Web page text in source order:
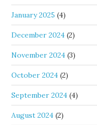
January 2025 (4)
December 2024 (2)
November 2024 (3)
October 2024 (2)
September 2024 (4)
August 2024 (2)